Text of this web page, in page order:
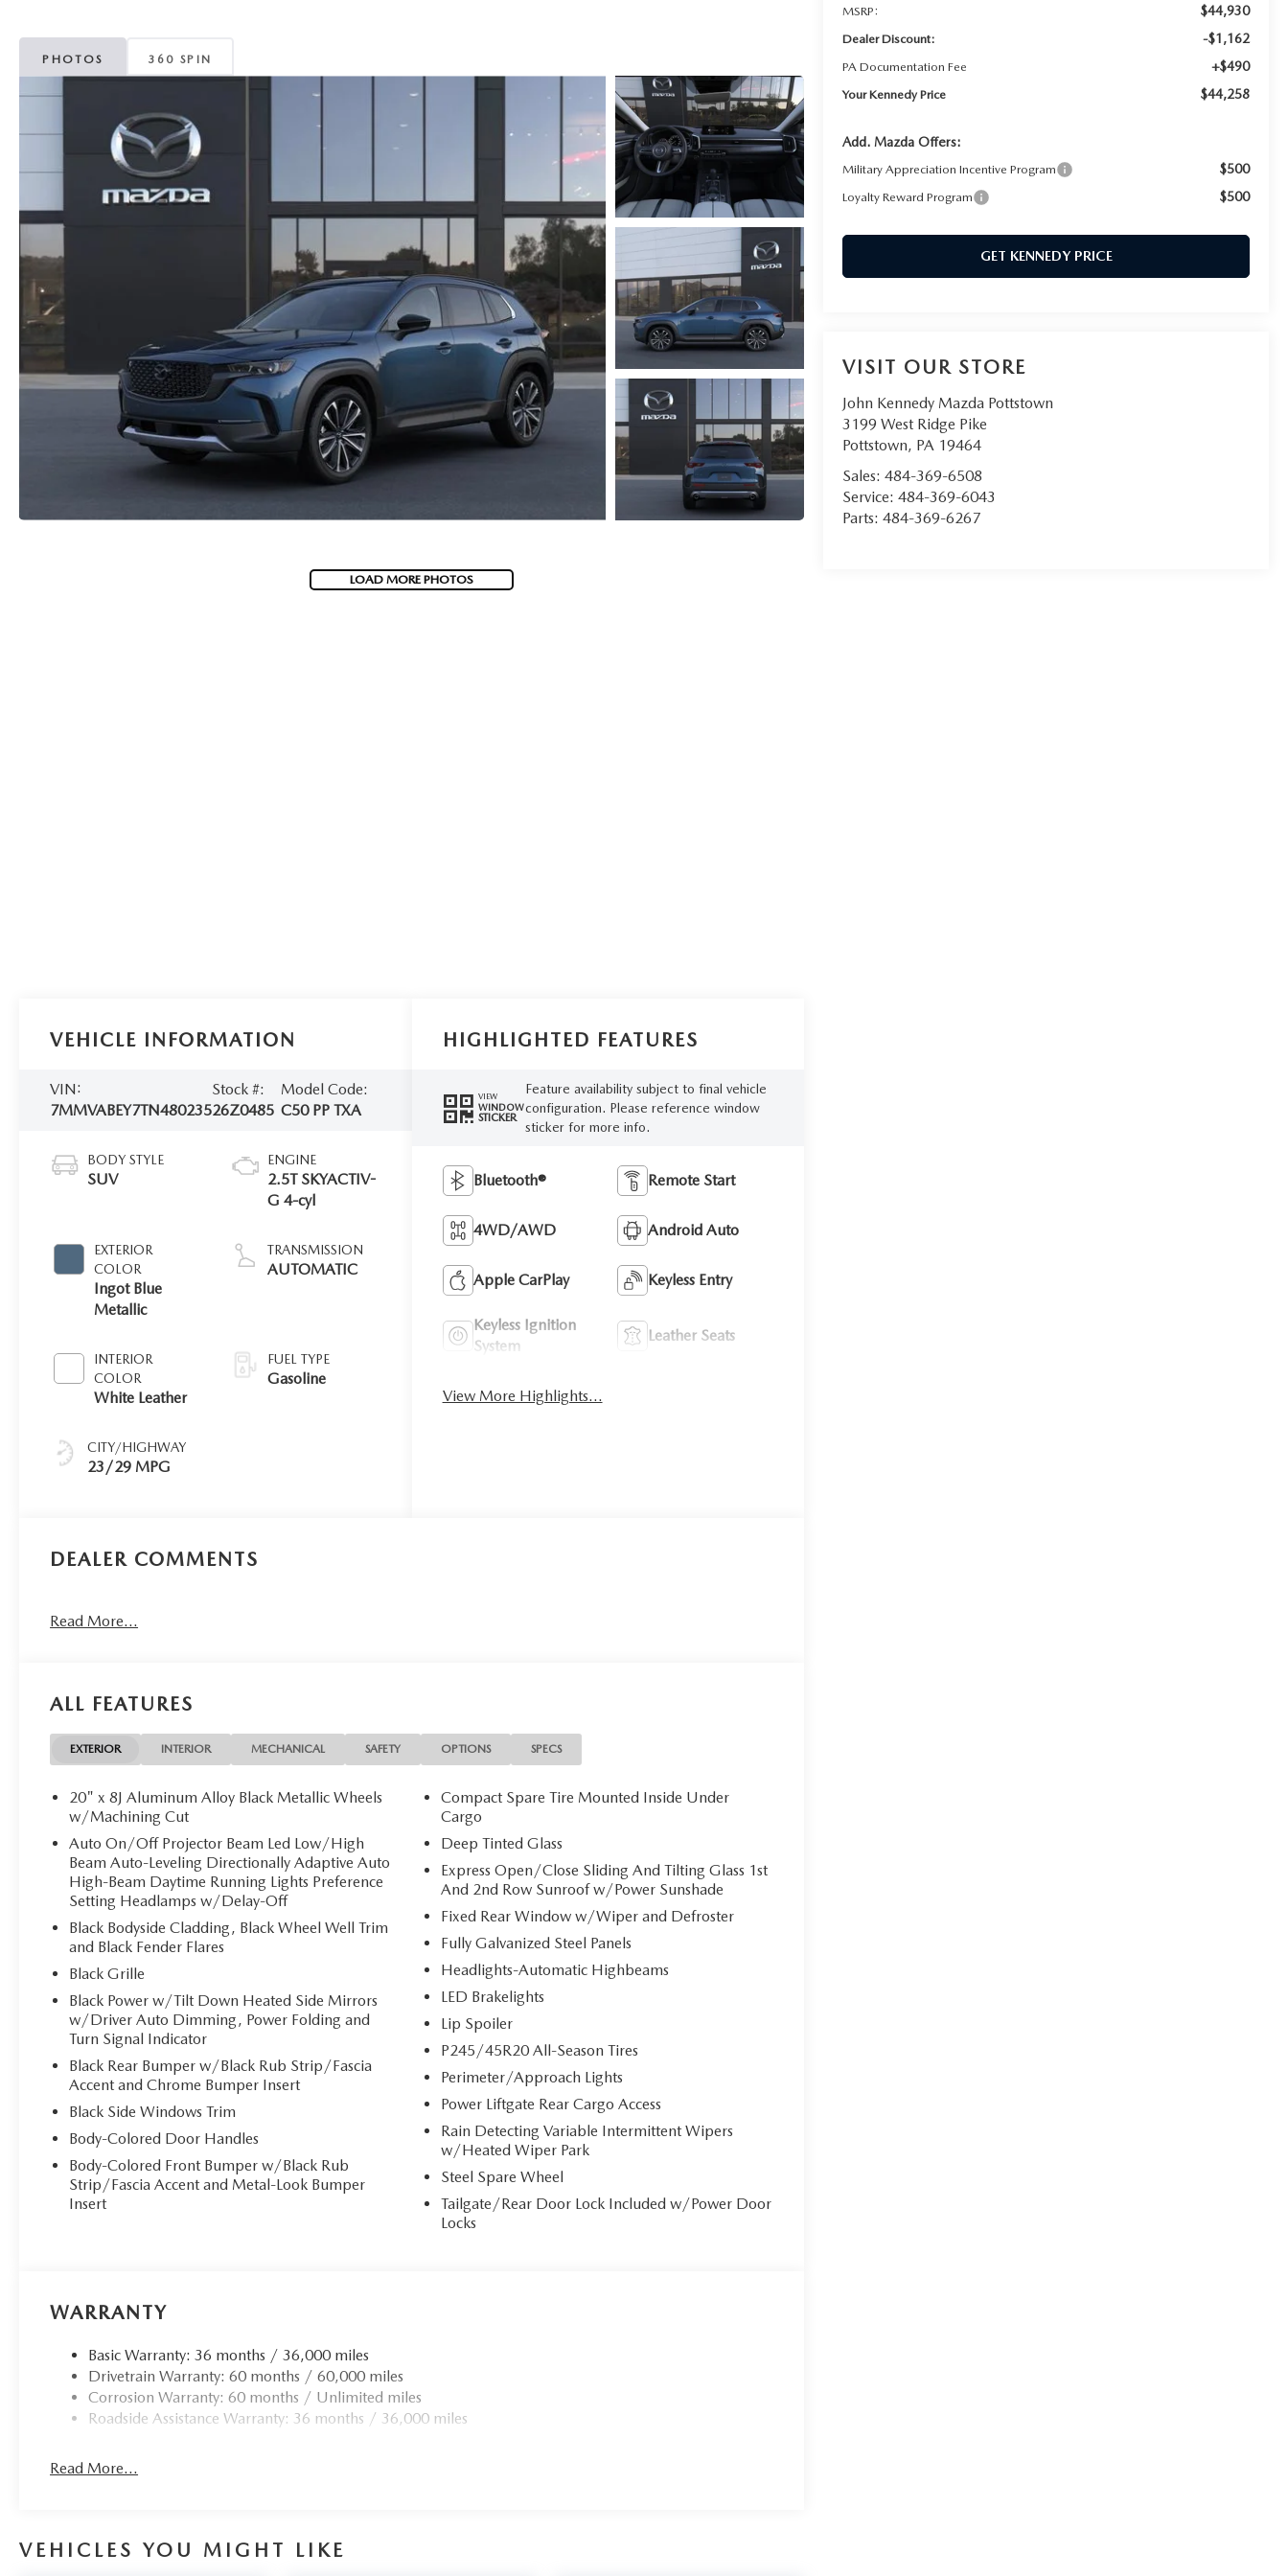
MAZDA CX-30
MAZDA CX-50
MAZDA CX-70
PHOTOS 360 SPIN
LOAD MORE PHOTOS
MSRP: $44,930
Dealer Discount: -$1,162
PA Documentation Fee +$490
Your Kennedy Price $44,258
Add. Mazda Offers:
Military Appreciation Incentive Program $500
Loyalty Reward Program $500
GET KENNEDY PRICE
VISIT OUR STORE
John Kennedy Mazda Pottstown
3199 West Ridge Pike
Pottstown, PA 19464
Sales:484-369-6508
Service:484-369-6043
Parts:484-369-6267
VEHICLE INFORMATION
VIN:
7MMVABEY7TN480235
Stock #:
26Z0485
Model Code:
C50 PP TXA
BODY STYLE
SUV
EXTERIOR
COLOR
Ingot Blue
Metallic
INTERIOR
COLOR
White Leather
CITY/HIGHWAY
23/29 MPG
ENGINE
2.5T SKYACTIV-
G 4-cyl
TRANSMISSION
AUTOMATIC
FUEL TYPE
Gasoline
HIGHLIGHTED FEATURES
VIEW
WINDOW
STICKER
Feature availability subject to final vehicle
configuration. Please reference window
sticker for more info.
Bluetooth® Remote Start
4WD/AWD Android Auto
Apple CarPlay Keyless Entry
Keyless Ignition
System
Leather Seats
View More Highlights...
DEALER COMMENTS
Read More...
ALL FEATURES
EXTERIOR INTERIOR MECHANICAL SAFETY OPTIONS SPECS
20" x 8J Aluminum Alloy Black Metallic Wheels
w/Machining Cut
Auto On/Off Projector Beam Led Low/High
Beam Auto-Leveling Directionally Adaptive Auto
High-Beam Daytime Running Lights Preference
Setting Headlamps w/Delay-Off
Black Bodyside Cladding, Black Wheel Well Trim
and Black Fender Flares
Black Grille
Black Power w/Tilt Down Heated Side Mirrors
w/Driver Auto Dimming, Power Folding and
Turn Signal Indicator
Black Rear Bumper w/Black Rub Strip/Fascia
Accent and Chrome Bumper Insert
Black Side Windows Trim
Body-Colored Door Handles
Body-Colored Front Bumper w/Black Rub
Strip/Fascia Accent and Metal-Look Bumper
Insert
Compact Spare Tire Mounted Inside Under
Cargo
Deep Tinted Glass
Express Open/Close Sliding And Tilting Glass 1st
And 2nd Row Sunroof w/Power Sunshade
Fixed Rear Window w/Wiper and Defroster
Fully Galvanized Steel Panels
Headlights-Automatic Highbeams
LED Brakelights
Lip Spoiler
P245/45R20 All-Season Tires
Perimeter/Approach Lights
Power Liftgate Rear Cargo Access
Rain Detecting Variable Intermittent Wipers
w/Heated Wiper Park
Steel Spare Wheel
Tailgate/Rear Door Lock Included w/Power Door
Locks
WARRANTY
Basic Warranty: 36 months / 36,000 miles
Drivetrain Warranty: 60 months / 60,000 miles
Corrosion Warranty: 60 months / Unlimited miles
Roadside Assistance Warranty: 36 months / 36,000 miles
Read More...
VEHICLES YOU MIGHT LIKE